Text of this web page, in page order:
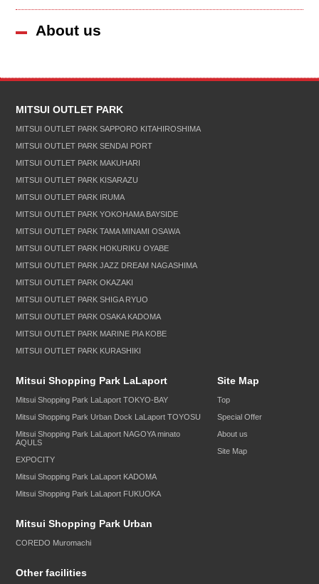
About us
MITSUI OUTLET PARK
MITSUI OUTLET PARK SAPPORO KITAHIROSHIMA
MITSUI OUTLET PARK SENDAI PORT
MITSUI OUTLET PARK MAKUHARI
MITSUI OUTLET PARK KISARAZU
MITSUI OUTLET PARK IRUMA
MITSUI OUTLET PARK YOKOHAMA BAYSIDE
MITSUI OUTLET PARK TAMA MINAMI OSAWA
MITSUI OUTLET PARK HOKURIKU OYABE
MITSUI OUTLET PARK JAZZ DREAM NAGASHIMA
MITSUI OUTLET PARK OKAZAKI
MITSUI OUTLET PARK SHIGA RYUO
MITSUI OUTLET PARK OSAKA KADOMA
MITSUI OUTLET PARK MARINE PIA KOBE
MITSUI OUTLET PARK KURASHIKI
Mitsui Shopping Park LaLaport
Mitsui Shopping Park LaLaport TOKYO-BAY
Mitsui Shopping Park Urban Dock LaLaport TOYOSU
Mitsui Shopping Park LaLaport NAGOYA minato
AQULS
EXPOCITY
Mitsui Shopping Park LaLaport KADOMA
Mitsui Shopping Park LaLaport FUKUOKA
Mitsui Shopping Park Urban
COREDO Muromachi
Other facilities
Site Map
Top
Special Offer
About us
Site Map